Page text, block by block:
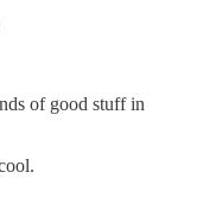
of good stuff in